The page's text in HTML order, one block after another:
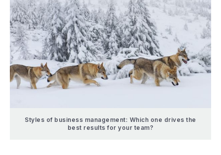
Styles of business management: Which one drives the
best results for your team?